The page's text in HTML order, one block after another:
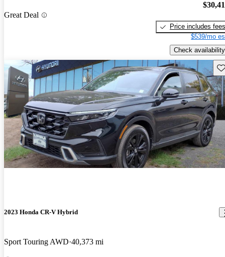
Great Deal
Price includes fees
$539/mo
Check availability
2023 Honda CR-V Hybrid
Sport Touring AWD 40,373 mi